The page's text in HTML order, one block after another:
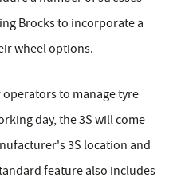
Brocks to incorporate a
wheel options.
to manage tyre
day, the 3S will come
3S location and
feature also includes